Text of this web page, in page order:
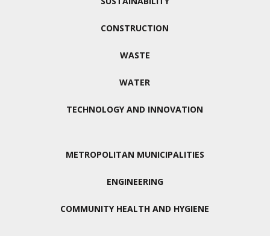
CONSTRUCTION
WASTE
WATER
TECHNOLOGY AND INNOVATION
METROPOLITAN MUNICIPALITIES
ENGINEERING
COMMUNITY HEALTH AND HYGIENE